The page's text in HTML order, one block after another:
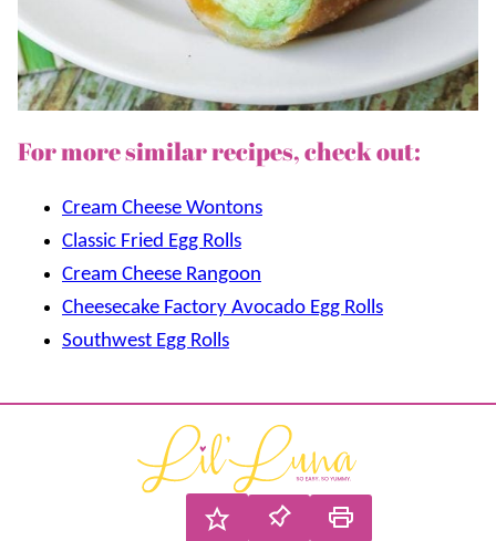
For more similar recipes, check out:
Cream Cheese Wontons
Classic Fried Egg Rolls
Cream Cheese Rangoon
Cheesecake Factory Avocado Egg Rolls
Southwest Egg Rolls